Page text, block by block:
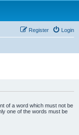
Login
Register
of a word which must not be
one of the words must be